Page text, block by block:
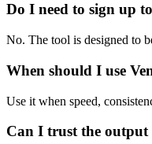
Do I need to sign up
No. The tool is designed to
When should I use
Use it when speed,
Can I trust the output